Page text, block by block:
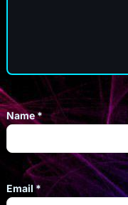
Name*
Email*